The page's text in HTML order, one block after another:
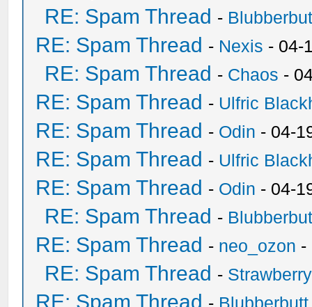
RE: Spam Thread -
RE: Spam Thread - Nexis - 04-
RE: Spam Thread - Chaos -
RE: Spam Thread - Ulfric
RE: Spam Thread - Odin - 04-
RE: Spam Thread - Ulfric
RE: Spam Thread - Odin - 04-
RE: Spam Thread -
RE: Spam Thread - neo_ozon -
RE: Spam Thread -
RE: Spam Thread - Blubberbutt